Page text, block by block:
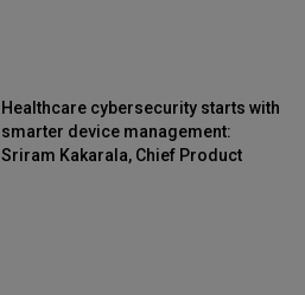
Healthcare cybersecurity starts with
smarter device management:
Sriram Kakarala, Chief Product